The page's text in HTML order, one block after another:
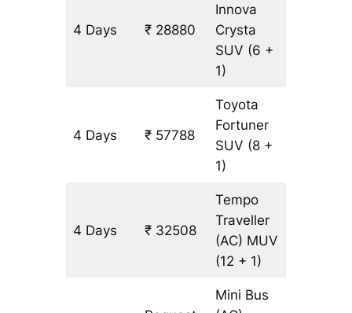
4 Days ₹ 28880
Innova
Crysta
SUV (6 +
1)
4 Days ₹ 57788
Toyota
Fortuner
SUV (8 +
1)
4 Days ₹ 32508
Tempo
Traveller
(AC) MUV
(12 + 1)
Mini Bus